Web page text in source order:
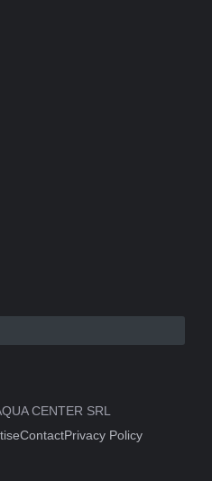
CENTER SRL
ContactPrivacy Policy